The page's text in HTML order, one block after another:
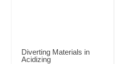
Diverting Materials in
Acidizing